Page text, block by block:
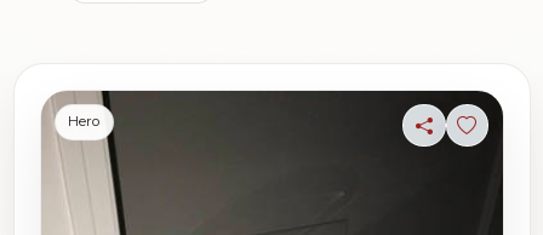
ShareSign in
Hero